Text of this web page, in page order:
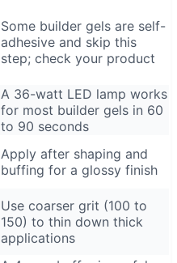
Some builder gels are self-
adhesive and skip this
step; check your product
A 36-watt LED lamp works
for most builder gels in 60
to 90 seconds
Apply after shaping and
buffing for a glossy finish
Use coarser grit (100 to
150) to thin down thick
applications